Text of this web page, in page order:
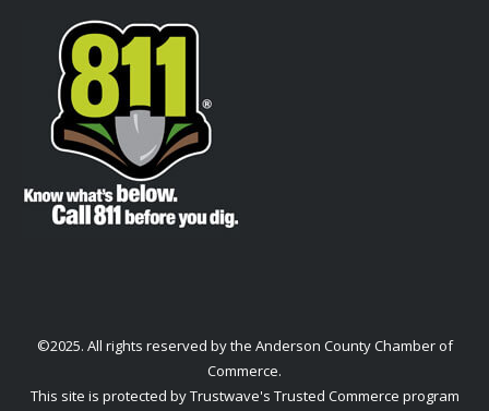
©2025. All rights reserved by the Anderson County Chamber of
Commerce.
This site is protected by Trustwave's Trusted Commerce program